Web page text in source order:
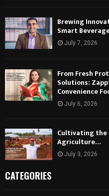
Brewing
Smart
July 7, 2026
From Fresh
Solutions:
Convenience
July 6, 2026
Cultivating the
Agriculture…
July 3, 2026
CATEGORIES